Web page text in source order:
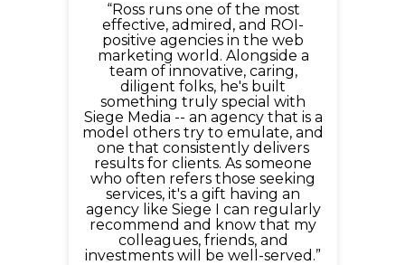
“Ross runs one of the most
effective, admired, and ROI-
positive agencies in the web
marketing world. Alongside a
team of innovative, caring,
diligent folks, he's built
something truly special with
Siege Media -- an agency that is a
model others try to emulate, and
one that consistently delivers
results for clients. As someone
who often refers those seeking
services, it's a gift having an
agency like Siege I can regularly
recommend and know that my
colleagues, friends, and
investments will be well-served.”